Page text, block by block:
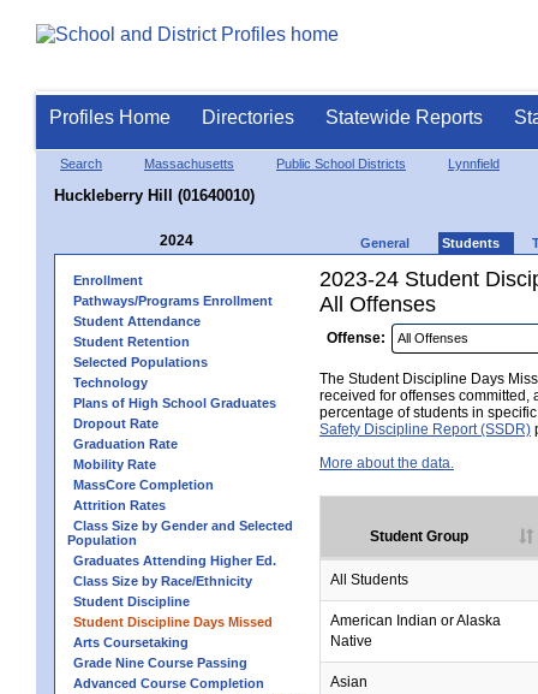
Profiles Home Directories Statewide Reports
Search Massachusetts Public School Districts Lynnfield
Huckleberry Hill (01640010)
2024 General Students
Enrollment
Pathways/Programs Enrollment
Student Attendance
Student Retention
Selected Populations
Technology
Plans of High School Graduates
Dropout Rate
Graduation Rate
Mobility Rate
MassCore Completion
Attrition Rates
Class Size by Gender and Selected
Population
Graduates Attending Higher Ed.
Class Size by Race/Ethnicity
Student Discipline
Student Discipline Days Missed
Arts Coursetaking
Grade Nine Course Passing
Advanced Course Completion
2023-24 Student
All Offenses
Offense:
The Student Discipline Days
received for offenses committed,
percentage of students in
Safety Discipline Report (SSDR)
More about the data.
Student Group
All Students
American Indian or Alaska
Native
Asian